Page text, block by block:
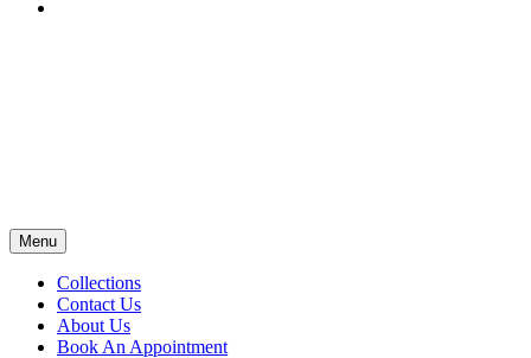
Menu
Collections
Contact Us
About Us
Book An Appointment